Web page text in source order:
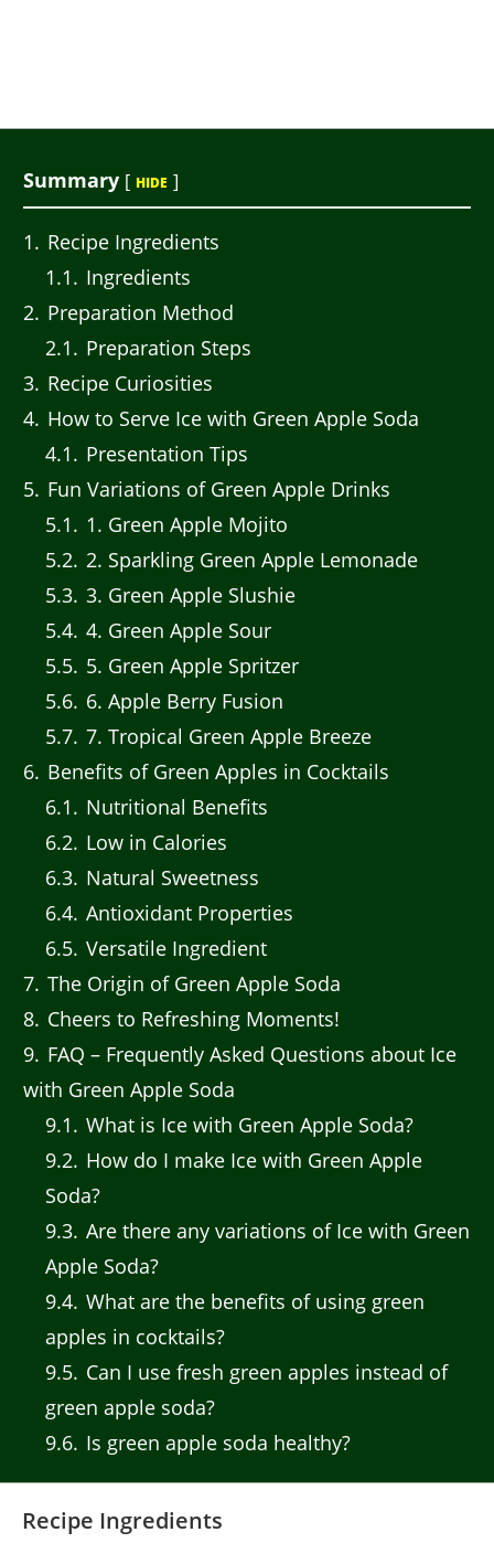
Summary [ HIDE ]
1
Recipe Ingredients
1.1
Ingredients
2 Preparation Method
2.1
Preparation Steps
3 Recipe Curiosities
4 How to Serve Ice with Green Apple Soda
4.1
Presentation Tips
5 Fun Variations of Green Apple Drinks
5.1
1. Green Apple Mojito
5.2 2. Sparkling Green Apple Lemonade
5.3 3. Green Apple Slushie
5.4 4. Green Apple Sour
5.5 5. Green Apple Spritzer
5.6 6. Apple Berry Fusion
5.7 7. Tropical Green Apple Breeze
6 Benefits of Green Apples in Cocktails
6.1
Nutritional Benefits
6.2 Low in Calories
6.3 Natural Sweetness
6.4 Antioxidant Properties
6.5 Versatile Ingredient
7 The Origin of Green Apple Soda
8 Cheers to Refreshing Moments!
9 FAQ – Frequently Asked Questions about Ice
with Green Apple Soda
9.1
What is Ice with Green Apple Soda?
9.2 How do I make Ice with Green Apple
Soda?
9.3 Are there any variations of Ice with Green
Apple Soda?
9.4 What are the benefits of using green
apples in cocktails?
9.5 Can I use fresh green apples instead of
green apple soda?
9.6 Is green apple soda healthy?
Recipe Ingredients